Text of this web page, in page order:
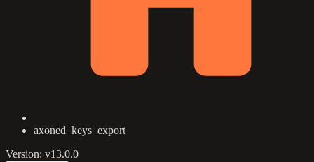
axoned_keys_export
Version: v13.0.0